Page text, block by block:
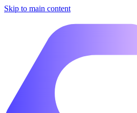
Skip to main content